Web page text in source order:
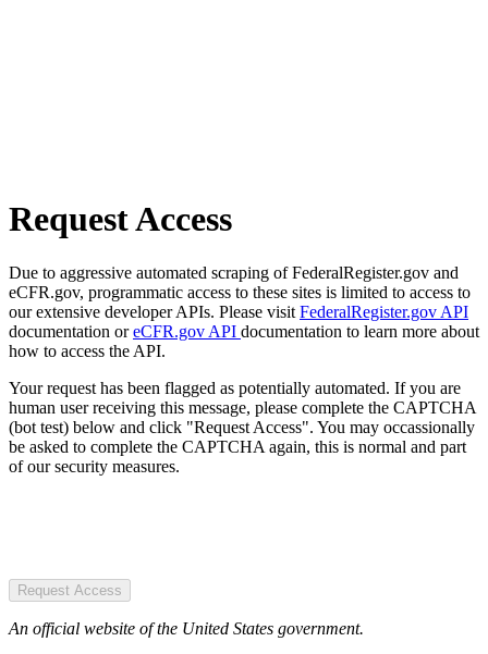
Request Access
Due to aggressive automated scraping of FederalRegister.gov and
eCFR.gov, programmatic access to these sites is limited to access to
our extensive developer APIs. Please visit FederalRegister.gov API
documentation oreCFR.gov API documentation to learn more about
how to access the API.
Your request has been flagged as potentially automated. If you are
human user receiving this message, please complete the CAPTCHA
(bot test) below and click "Request Access". You may occassionally
be asked to complete the CAPTCHA again, this is normal and part
of our security measures.
Request Access
An official website of the United States government.